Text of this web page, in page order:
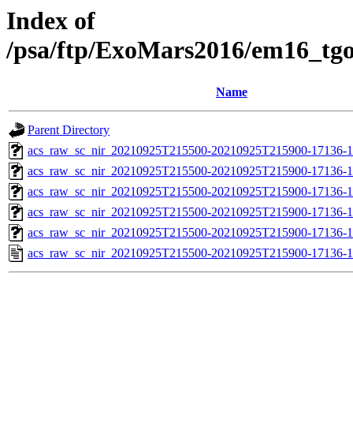
Index of
/psa/ftp/ExoMars2016/
Name
Parent Directory
acs_raw_sc_nir_20210925T215500-20210925T215900-
acs_raw_sc_nir_20210925T215500-20210925T215900-17136-
acs_raw_sc_nir_20210925T215500-20210925T215900-17136-
acs_raw_sc_nir_20210925T215500-20210925T215900-17136-
acs_raw_sc_nir_20210925T215500-20210925T215900-17136-
acs_raw_sc_nir_20210925T215500-20210925T215900-17136-